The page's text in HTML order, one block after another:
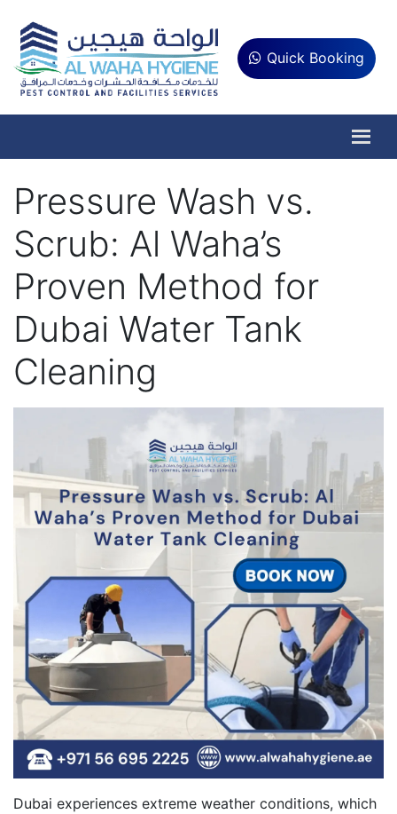
Quick Booking
Pressure Wash vs.
Scrub: Al Waha’s
Proven Method for
Dubai Water Tank
Cleaning
Dubai experiences extreme weather conditions, which